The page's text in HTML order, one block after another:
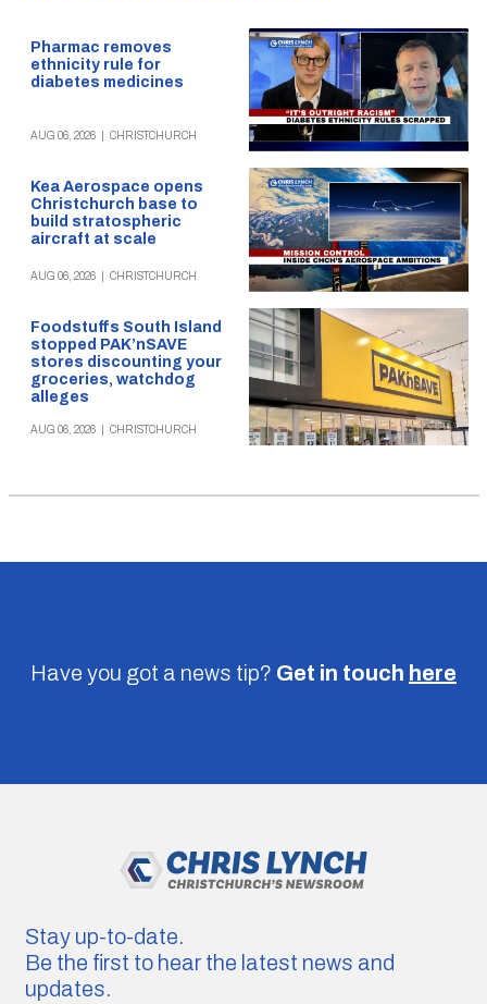
Pharmac removes
ethnicity rule for
diabetes medicines
AUG 06, 2026 CHRISTCHURCH
Kea Aerospace opens
Christchurch base to
build stratospheric
aircraft at scale
AUG 06, 2026 CHRISTCHURCH
Foodstuffs South Island
stopped PAK’nSAVE
stores discounting your
groceries, watchdog
alleges
AUG 06, 2026 CHRISTCHURCH
Have you got a news tip? Get in touch here
Stay up-to-date.
Be the first to hear the latest news and
updates.